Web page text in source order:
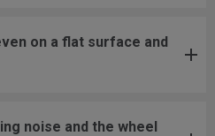
on a flat surface and
noise and the wheel